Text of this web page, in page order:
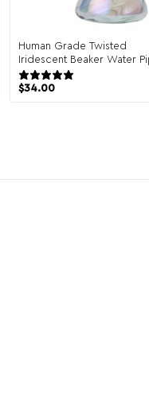
Human Grade Twisted
Iridescent Beaker Water
$34.00